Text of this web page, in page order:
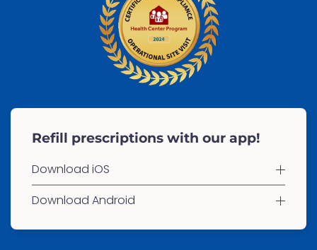
Refill prescriptions with our app!
Download iOS
Download Android